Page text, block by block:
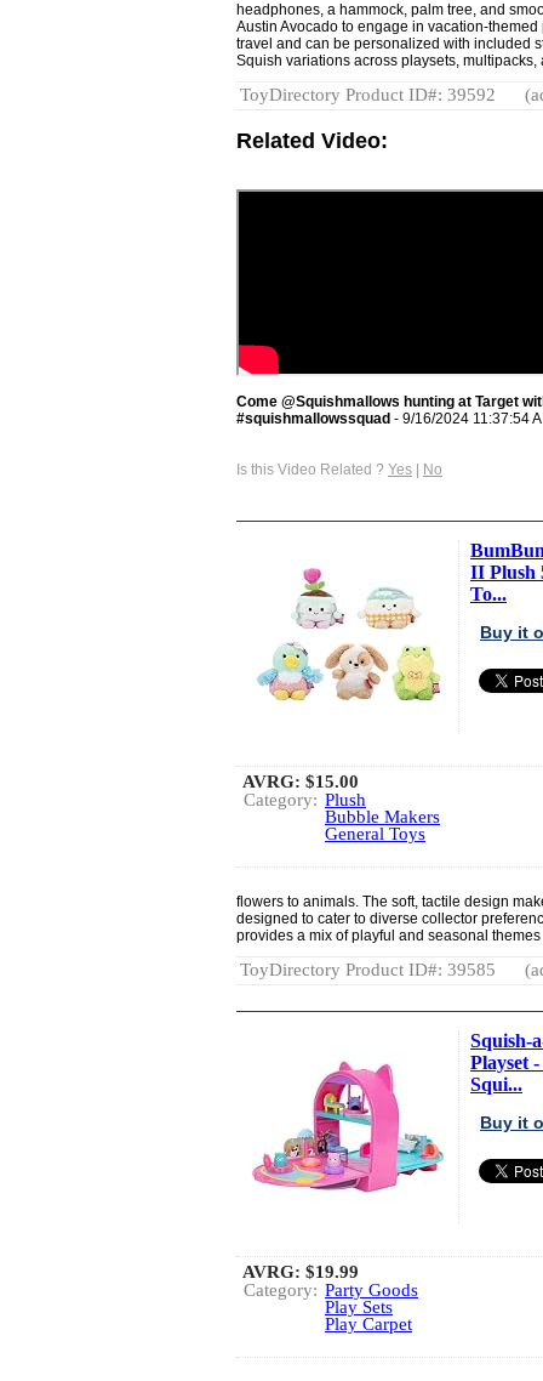
headphones, a hammock, palm tree, and
Austin Avocado to engage in vacation-
travel and can be personalized with included
Squish variations across playsets, multipacks,
ToyDirectory Product ID#: 39592
Related Video:
Come @Squishmallows hunting at Target
#squishmallowssquad - 9/16/2024 11:37:54
Is this Video Related ? Yes | No
II Plush
To...
Buy it
AVRG: $15.00
Category: Plush
Bubble Makers
General Toys
flowers to animals. The soft, tactile design
designed to cater to diverse collector
provides a mix of playful and seasonal
ToyDirectory Product ID#: 39585
Squish-
Playset
Squi...
Buy it
AVRG: $19.99
Category: Party Goods
Play Sets
Play Carpet